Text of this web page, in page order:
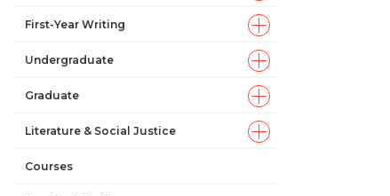
First-Year Writing
Undergraduate
Graduate
Literature & Social Justice
Courses